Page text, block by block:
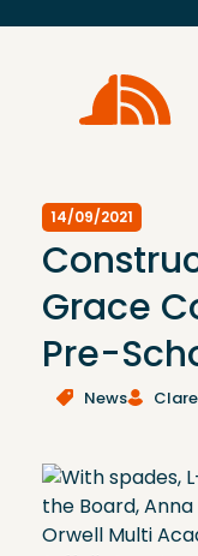
14/09/2021
Grace
Pre-
News